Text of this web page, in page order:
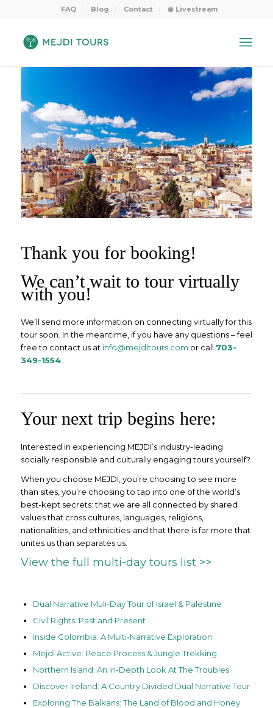
FAQ Blog Contact ◉ Livestream
Thank you for booking!
We can’t wait to tour virtually
with you!
We’ll send more information on connecting virtually for this
tour soon. In the meantime, if you have any questions – feel
free to contact us at info@mejditours.com or call 703-
349-1554.
Your next trip begins here:
Interested in experiencing MEJDI’s industry-leading
socially responsible and culturally engaging tours yourself?
When you choose MEJDI, you’re choosing to see more
than sites, you’re choosing to tap into one of the world’s
best-kept secrets: that we are all connected by shared
values that cross cultures, languages, religions,
nationalities, and ethnicities-and that there is far more that
unites us than separates us.
View the full multi-day tours list >>
Dual Narrative Muli-Day Tour of Israel & Palestine
Civil Rights: Past and Present
Inside Colombia: A Multi-Narrative Exploration
Mejdi Active: Peace Process & Jungle Trekking
Northern Island: An In-Depth Look At The Troubles
Discover Ireland: A Country Divided Dual Narrative Tour
Exploring The Balkans: The Land of Blood and Honey